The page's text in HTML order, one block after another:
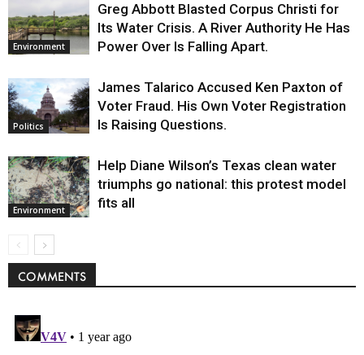
Environment
Greg Abbott Blasted Corpus Christi for
Its Water Crisis. A River Authority He Has
Power Over Is Falling Apart.
Politics
James Talarico Accused Ken Paxton of
Voter Fraud. His Own Voter Registration
Is Raising Questions.
Environment
Help Diane Wilson’s Texas clean water
triumphs go national: this protest model
fits all
COMMENTS